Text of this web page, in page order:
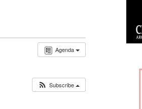
Agenda
Subscribe